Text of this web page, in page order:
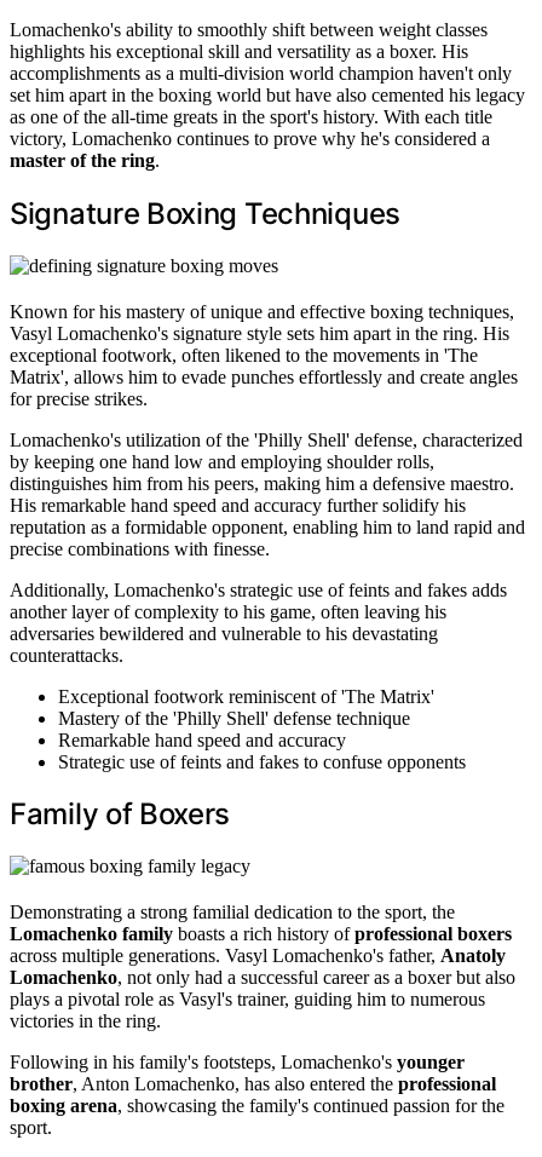
Lomachenko's ability to smoothly shift between weight classes
highlights his exceptional skill and versatility as a boxer. His
accomplishments as a multi-division world champion haven't only
set him apart in the boxing world but have also cemented his legacy
as one of the all-time greats in the sport's history. With each title
victory, Lomachenko continues to prove why he's considered a
master of the ring.
Signature Boxing Techniques
Known for his mastery of unique and effective boxing techniques,
Vasyl Lomachenko's signature style sets him apart in the ring. His
exceptional footwork, often likened to the movements in 'The
Matrix', allows him to evade punches effortlessly and create angles
for precise strikes.
Lomachenko's utilization of the 'Philly Shell' defense, characterized
by keeping one hand low and employing shoulder rolls,
distinguishes him from his peers, making him a defensive maestro.
His remarkable hand speed and accuracy further solidify his
reputation as a formidable opponent, enabling him to land rapid and
precise combinations with finesse.
Additionally, Lomachenko's strategic use of feints and fakes adds
another layer of complexity to his game, often leaving his
adversaries bewildered and vulnerable to his devastating
counterattacks.
Exceptional footwork reminiscent of 'The Matrix'
Mastery of the 'Philly Shell' defense technique
Remarkable hand speed and accuracy
Strategic use of feints and fakes to confuse opponents
Family of Boxers
Demonstrating a strong familial dedication to the sport, the
Lomachenko family boasts a rich history ofprofessional boxers
across multiple generations. Vasyl Lomachenko's father, Anatoly
Lomachenko, not only had a successful career as a boxer but also
plays a pivotal role as Vasyl's trainer, guiding him to numerous
victories in the ring.
Following in his family's footsteps, Lomachenko's younger
brother, Anton Lomachenko, has also entered the professional
boxing arena, showcasing the family's continued passion for the
sport.